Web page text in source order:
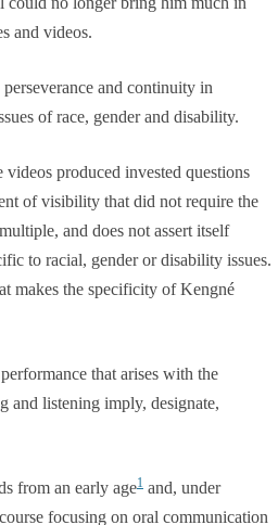
and videos.
and continuity in
of race, gender and disability.
produced invested questions
of visibility that did not require the
and does not assert itself
to racial, gender or disability issues.
makes the specificity of Kengné
that arises with the
and listening imply, designate,
from an early age1 and, under
focusing on oral communication